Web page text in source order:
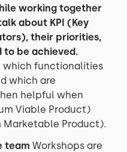
working together
about KPI (Key
their priorities,
to be achieved.
which functionalities
which are
helpful when
Viable Product)
Marketable Product).
team Workshops are